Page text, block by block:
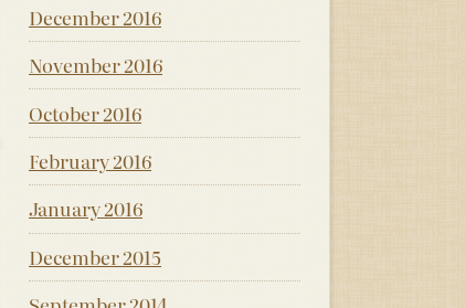
December 2016
November 2016
October 2016
February 2016
January 2016
December 2015